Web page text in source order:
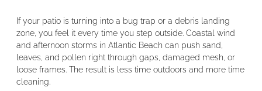
If your patio is turning into a bug trap or a debris landing
zone, you feel it every time you step outside. Coastal wind
and afternoon storms in Atlantic Beach can push sand,
leaves, and pollen right through gaps, damaged mesh, or
loose frames. The result is less time outdoors and more time
cleaning.